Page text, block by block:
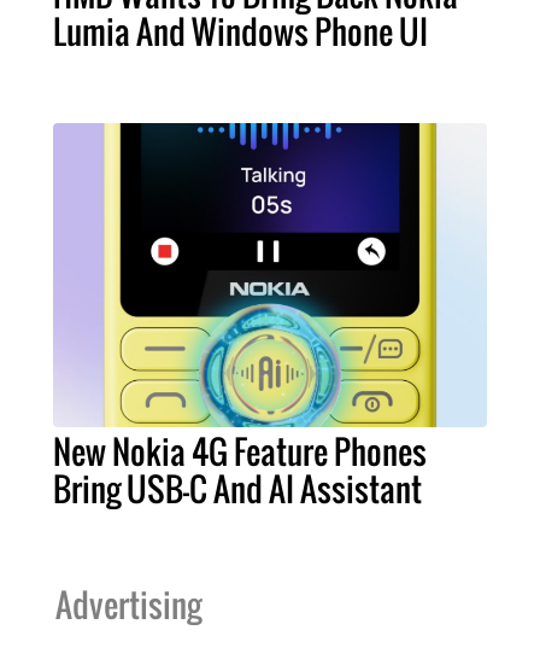
Lumia And Windows Phone UI
New Nokia 4G Feature Phones
Bring USB-C And AI Assistant
Advertising